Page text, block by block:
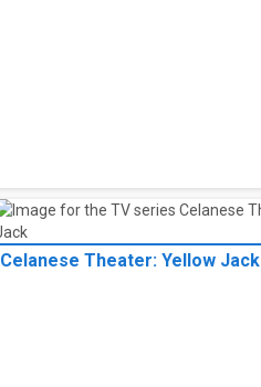
Celanese Theater: Yellow Jack